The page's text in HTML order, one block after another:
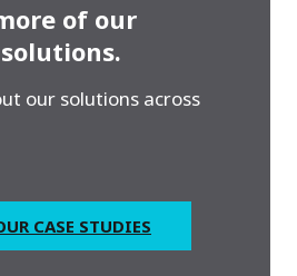
of our
our solutions across
CASE STUDIES